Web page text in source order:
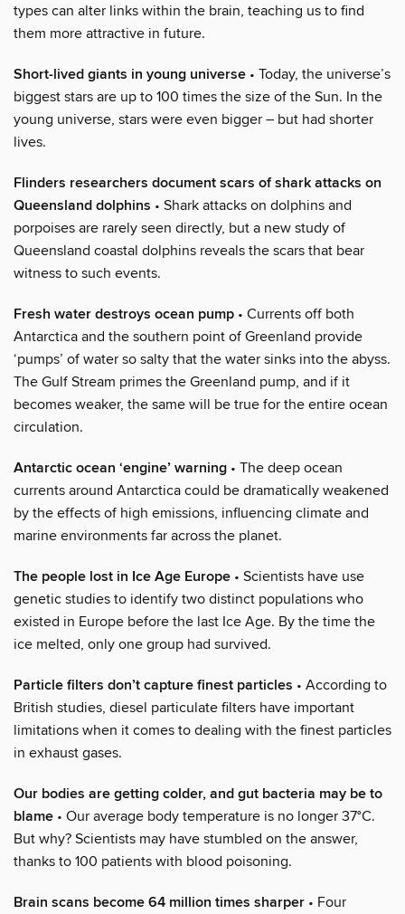
types can alter links within the brain, teaching us to find
them more attractive in future.
Short-lived giants in young universe • Today, the universe’s
biggest stars are up to 100 times the size of the Sun. In the
young universe, stars were even bigger – but had shorter
lives.
Flinders researchers document scars of shark attacks on
Queensland dolphins • Shark attacks on dolphins and
porpoises are rarely seen directly, but a new study of
Queensland coastal dolphins reveals the scars that bear
witness to such events.
Fresh water destroys ocean pump • Currents off both
Antarctica and the southern point of Greenland provide
‘pumps’ of water so salty that the water sinks into the abyss.
The Gulf Stream primes the Greenland pump, and if it
becomes weaker, the same will be true for the entire ocean
circulation.
Antarctic ocean ‘engine’ warning • The deep ocean
currents around Antarctica could be dramatically weakened
by the effects of high emissions, influencing climate and
marine environments far across the planet.
The people lost in Ice Age Europe • Scientists have use
genetic studies to identify two distinct populations who
existed in Europe before the last Ice Age. By the time the
ice melted, only one group had survived.
Particle filters don’t capture finest particles • According to
British studies, diesel particulate filters have important
limitations when it comes to dealing with the finest particles
in exhaust gases.
Our bodies are getting colder, and gut bacteria may be to
blame • Our average body temperature is no longer 37°C.
But why? Scientists may have stumbled on the answer,
thanks to 100 patients with blood poisoning.
Brain scans become 64 million times sharper • Four